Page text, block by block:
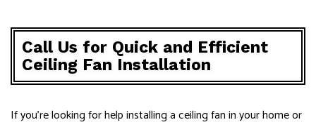
Call Us for Quick and Efficient
Ceiling Fan Installation
If you’re looking for help installing a ceiling fan in your home or